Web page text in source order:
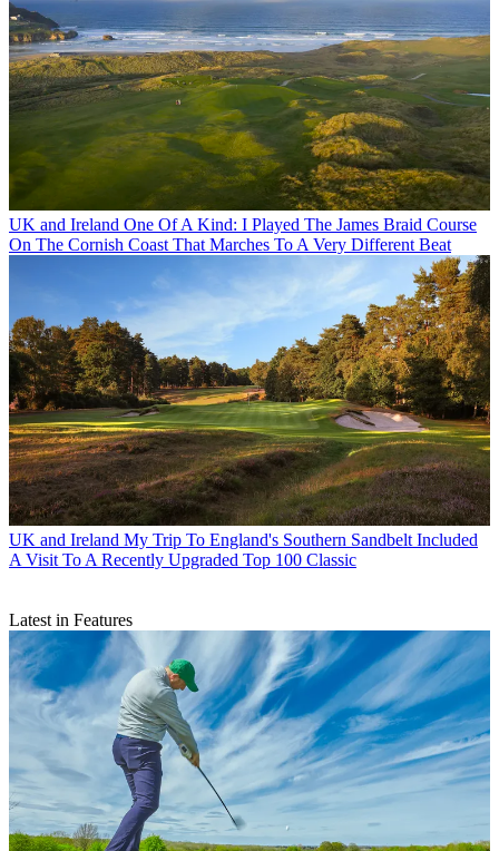
UK and Ireland One Of A Kind: I Played The James Braid Course
On The Cornish Coast That Marches To A Very Different Beat
UK and Ireland My Trip To England's Southern Sandbelt Included
A Visit To A Recently Upgraded Top 100 Classic
Latest in Features